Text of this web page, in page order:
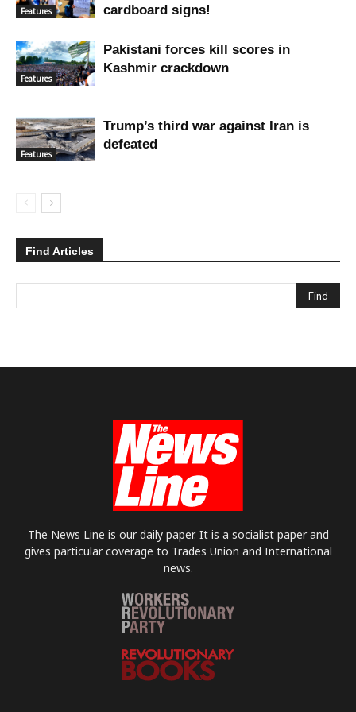
Features cardboard signs!
Features
Pakistani forces kill scores in
Kashmir crackdown
Features
Trump’s third war against Iran is
defeated
Find Articles
The News Line is our daily paper. It is a socialist paper and
gives particular coverage to Trades Union and International
news.